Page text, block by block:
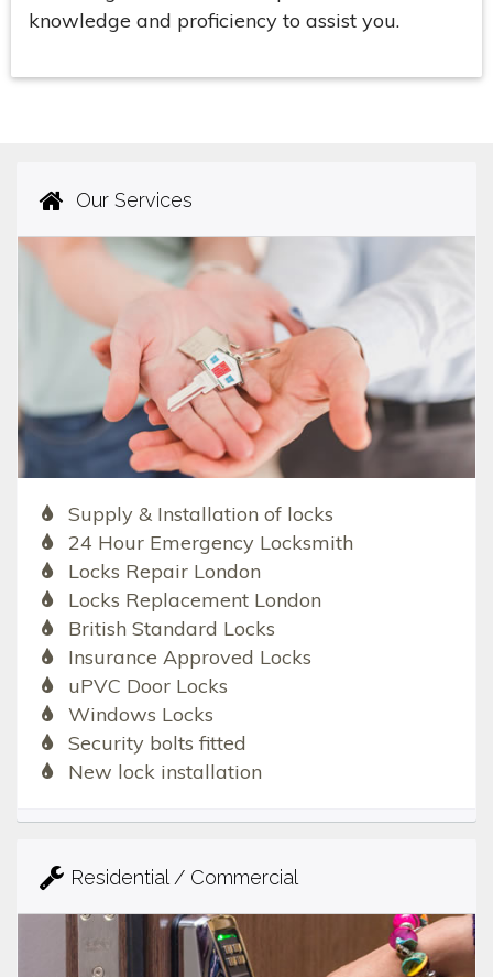
knowledge and proficiency to assist you.
Our Services
Supply & Installation of locks
24 Hour Emergency Locksmith
Locks Repair London
Locks Replacement London
British Standard Locks
Insurance Approved Locks
uPVC Door Locks
Windows Locks
Security bolts fitted
New lock installation
Residential / Commercial